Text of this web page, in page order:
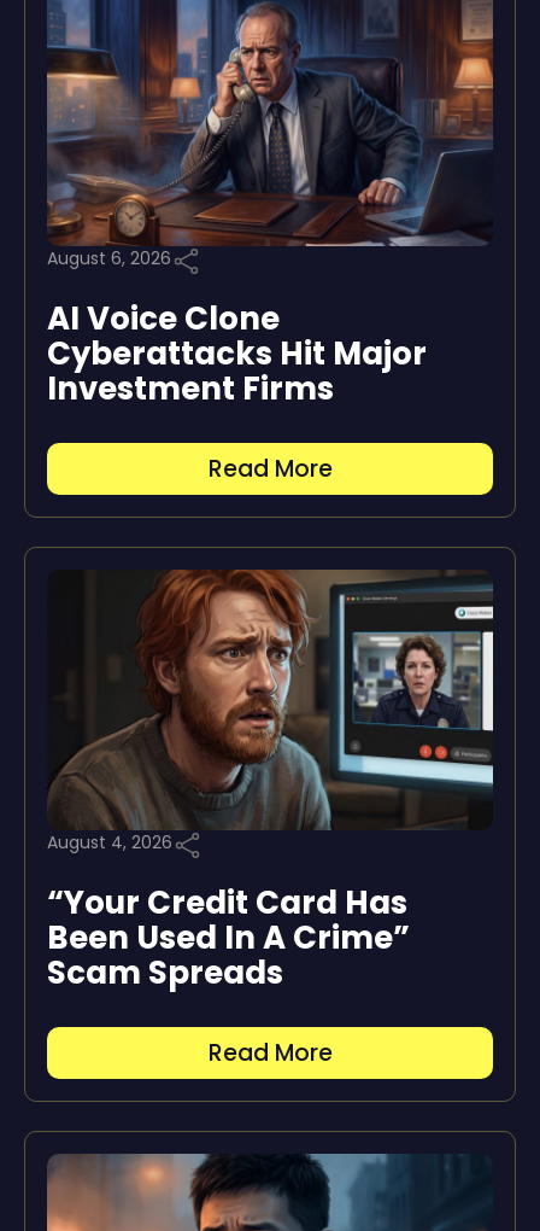
August 6, 2026
AI Voice Clone
Cyberattacks Hit Major
Investment Firms
Read More
August 4, 2026
“Your Credit Card Has
Been Used In A Crime”
Scam Spreads
Read More